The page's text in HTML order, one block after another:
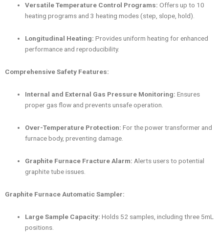
Versatile Temperature Control Programs: Offers up to 10
heating programs and 3 heating modes (step, slope, hold).
Longitudinal Heating: Provides uniform heating for enhanced
performance and reproducibility.
Comprehensive Safety Features:
Internal and External Gas Pressure Monitoring: Ensures
proper gas flow and prevents unsafe operation.
Over-Temperature Protection: For the power transformer and
furnace body, preventing damage.
Graphite Furnace Fracture Alarm: Alerts users to potential
graphite tube issues.
Graphite Furnace Automatic Sampler:
Large Sample Capacity: Holds 52 samples, including three 5mL
positions.